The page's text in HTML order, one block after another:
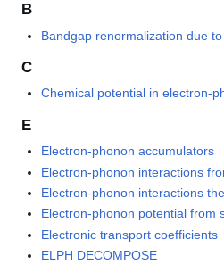
B
Bandgap renormalization due
C
Chemical potential in electron-
E
Electron-phonon accumulators
Electron-phonon interactions
Electron-phonon interactions
Electron-phonon potential from
Electronic transport coefficients
ELPH DECOMPOSE